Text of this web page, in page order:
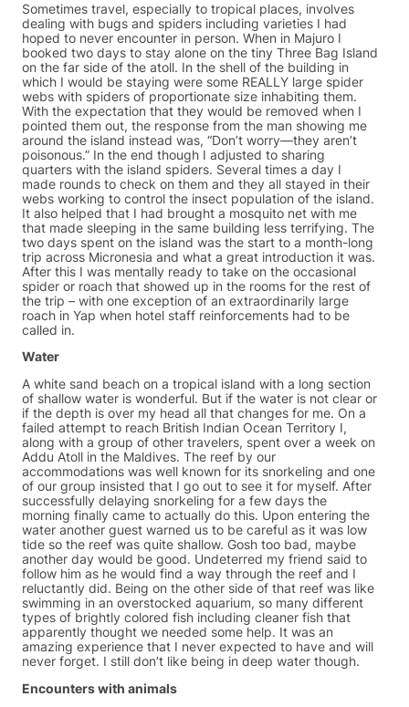
Sometimes travel, especially to tropical places, involves
dealing with bugs and spiders including varieties I had
hoped to never encounter in person. When in Majuro I
booked two days to stay alone on the tiny Three Bag Island
on the far side of the atoll. In the shell of the building in
which I would be staying were some REALLY large spider
webs with spiders of proportionate size inhabiting them.
With the expectation that they would be removed when I
pointed them out, the response from the man showing me
around the island instead was, “Don’t worry—they aren’t
poisonous.” In the end though I adjusted to sharing
quarters with the island spiders. Several times a day I
made rounds to check on them and they all stayed in their
webs working to control the insect population of the island.
It also helped that I had brought a mosquito net with me
that made sleeping in the same building less terrifying. The
two days spent on the island was the start to a month-long
trip across Micronesia and what a great introduction it was.
After this I was mentally ready to take on the occasional
spider or roach that showed up in the rooms for the rest of
the trip – with one exception of an extraordinarily large
roach in Yap when hotel staff reinforcements had to be
called in.
Water
A white sand beach on a tropical island with a long section
of shallow water is wonderful. But if the water is not clear or
if the depth is over my head all that changes for me. On a
failed attempt to reach British Indian Ocean Territory I,
along with a group of other travelers, spent over a week on
Addu Atoll in the Maldives. The reef by our
accommodations was well known for its snorkeling and one
of our group insisted that I go out to see it for myself. After
successfully delaying snorkeling for a few days the
morning finally came to actually do this. Upon entering the
water another guest warned us to be careful as it was low
tide so the reef was quite shallow. Gosh too bad, maybe
another day would be good. Undeterred my friend said to
follow him as he would find a way through the reef and I
reluctantly did. Being on the other side of that reef was like
swimming in an overstocked aquarium, so many different
types of brightly colored fish including cleaner fish that
apparently thought we needed some help. It was an
amazing experience that I never expected to have and will
never forget. I still don’t like being in deep water though.
Encounters with animals